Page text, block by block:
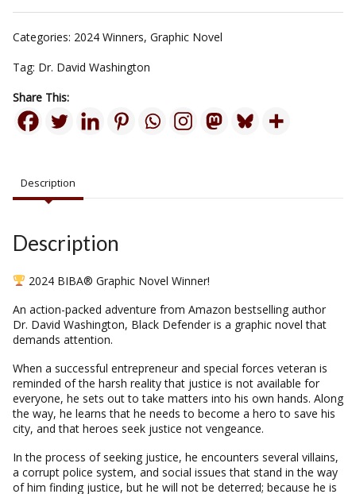
Categories: 2024 Winners, Graphic Novel
Tag: Dr. David Washington
Share This:
Description
Description
2024 BIBA® Graphic Novel Winner!
An action-packed adventure from Amazon bestselling author
Dr. David Washington, Black Defender is a graphic novel that
demands attention.
When a successful entrepreneur and special forces veteran is
reminded of the harsh reality that justice is not available for
everyone, he sets out to take matters into his own hands. Along
the way, he learns that he needs to become a hero to save his
city, and that heroes seek justice not vengeance.
In the process of seeking justice, he encounters several villains,
a corrupt police system, and social issues that stand in the way
of him finding justice, but he will not be deterred; because he is